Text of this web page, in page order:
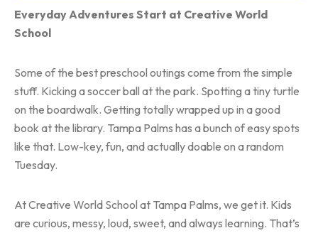
Everyday Adventures Start at Creative World
School
Some of the best preschool outings come from the simple
stuff. Kicking a soccer ball at the park. Spotting a tiny turtle
on the boardwalk. Getting totally wrapped up in a good
book at the library. Tampa Palms has a bunch of easy spots
like that. Low-key, fun, and actually doable on a random
Tuesday.
At Creative World School at Tampa Palms, we get it. Kids
are curious, messy, loud, sweet, and always learning. That’s